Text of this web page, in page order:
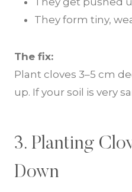
They form tiny,
The fix:
Plant cloves 3–5 cm
up. If your soil is very
3. Planting
Down